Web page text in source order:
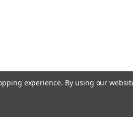
experience. By using our